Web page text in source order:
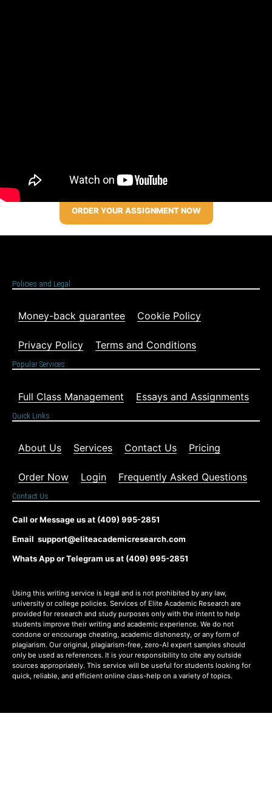
ORDER YOUR ASSIGNMENT NOW
Policies and Legal
Money-back guarantee Cookie Policy
Privacy Policy Terms and Conditions
Popular Services
Full Class Management Essays and Assignments
Quick Links
About Us Services Contact Us Pricing
Order Now Login Frequently Asked Questions
Contact Us
Call or Message us at (409) 995-2851
Email support@eliteacademicresearch.com
Whats App or Telegram us at (409) 995-2851
Using this writing service is legal and is not prohibited by any law,
university or college policies. Services of Elite Academic Research are
provided for research and study purposes only with the intent to help
students improve their writing and academic experience. We do not
condone or encourage cheating, academic dishonesty, or any form of
plagiarism. Our original, plagiarism-free, zero-AI expert samples should
only be used as references. It is your responsibility to cite any outside
sources appropriately. This service will be useful for students looking for
quick, reliable, and efficient online class-help on a variety of topics.